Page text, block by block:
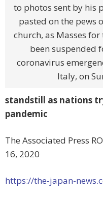
to photos sent by his
pasted on the pews
church, as Masses
been suspended
coronavirus
Italy, on
standstill as nations
pandemic
The Associated Press
16, 2020
https://the-japan-